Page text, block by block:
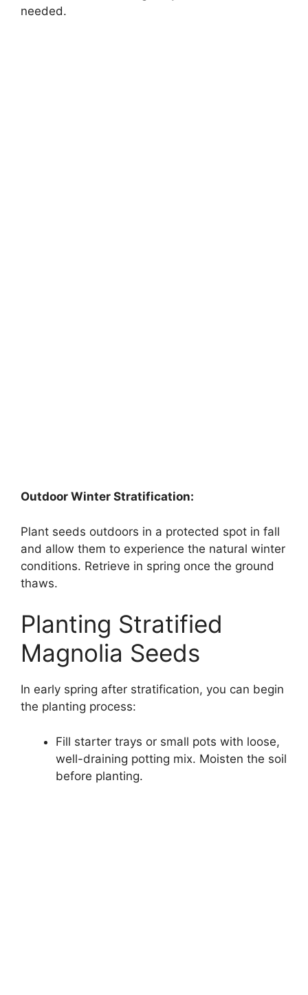
needed.
Outdoor Winter Stratification:
Plant seeds outdoors in a protected spot in fall
and allow them to experience the natural winter
conditions. Retrieve in spring once the ground
thaws.
Planting Stratified
Magnolia Seeds
In early spring after stratification, you can begin
the planting process:
Fill starter trays or small pots with loose,
well-draining potting mix. Moisten the soil
before planting.